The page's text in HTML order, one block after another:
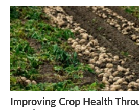
Improving Crop Health